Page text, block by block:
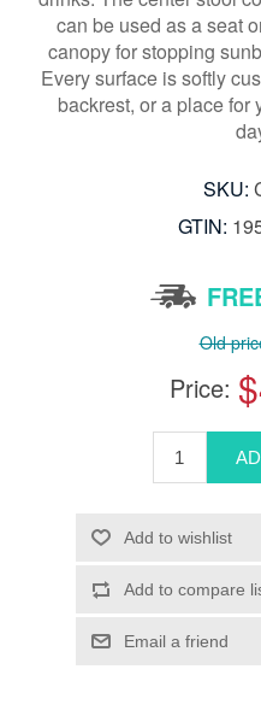
can be used as a seat
canopy for stopping
Every surface is softly
backrest, or a place for
SKU:
GTIN:
Old
Price: